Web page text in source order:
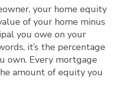
your home equity
of your home minus
you owe on your
it’s the percentage
own. Every mortgage
amount of equity you